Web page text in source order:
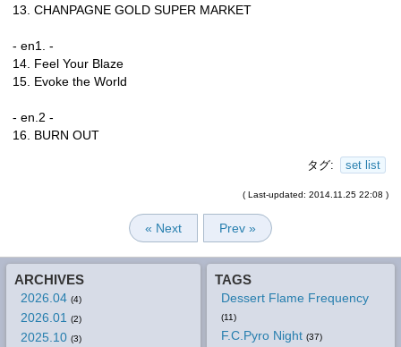
13. CHANPAGNE GOLD SUPER MARKET
- en1. -
14. Feel Your Blaze
15. Evoke the World
- en.2 -
16. BURN OUT
タグ: set list
( Last-updated: 2014.11.25 22:08 )
« Next Prev »
ARCHIVES
2026.04 (4)
2026.01 (2)
2025.10 (3)
TAGS
Dessert Flame Frequency
(11)
F.C.Pyro Night (37)